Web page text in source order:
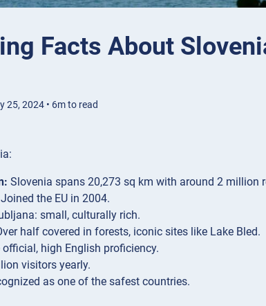
Facts About
25, 2024 • 6m to read
Slovenia spans 20,273 sq km with around 2 million
Joined the EU in 2004.
small, culturally rich.
half covered in forests, iconic sites like Lake Bled.
official, high English proficiency.
visitors yearly.
as one of the safest countries.